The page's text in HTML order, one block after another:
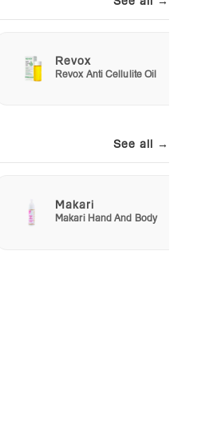
Revox
Revox Anti Cellulite Oil
See all →
Makari
Makari Hand And Body